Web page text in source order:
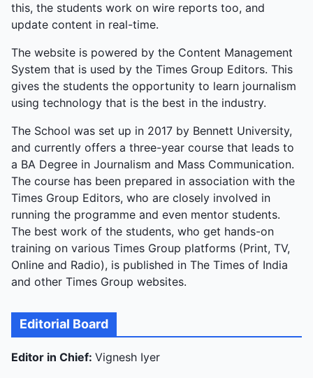
this, the students work on wire reports too, and
update content in real-time.
The website is powered by the Content Management
System that is used by the Times Group Editors. This
gives the students the opportunity to learn journalism
using technology that is the best in the industry.
The School was set up in 2017 by Bennett University,
and currently offers a three-year course that leads to
a BA Degree in Journalism and Mass Communication.
The course has been prepared in association with the
Times Group Editors, who are closely involved in
running the programme and even mentor students.
The best work of the students, who get hands-on
training on various Times Group platforms (Print, TV,
Online and Radio), is published in The Times of India
and other Times Group websites.
Editorial Board
Editor in Chief: Vignesh Iyer